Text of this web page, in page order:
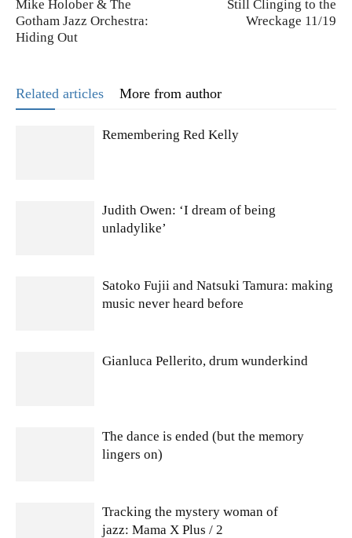
Mike Holober & The
Gotham Jazz Orchestra:
Hiding Out
Still Clinging to the
Wreckage 11/19
Related articles More from author
Remembering Red Kelly
Judith Owen: ‘I dream of being
unladylike’
Satoko Fujii and Natsuki Tamura: making
music never heard before
Gianluca Pellerito, drum wunderkind
The dance is ended (but the memory
lingers on)
Tracking the mystery woman of
jazz: Mama X Plus / 2